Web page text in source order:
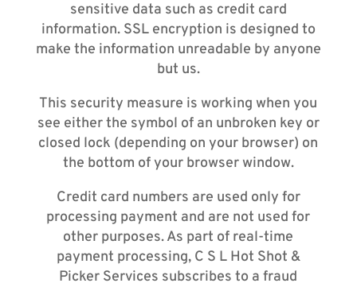
sensitive data such as credit card
information. SSL encryption is designed to
make the information unreadable by anyone
but us.
This security measure is working when you
see either the symbol of an unbroken key or
closed lock (depending on your browser) on
the bottom of your browser window.
Credit card numbers are used only for
processing payment and are not used for
other purposes. As part of real-time
payment processing, C S L Hot Shot &
Picker Services subscribes to a fraud